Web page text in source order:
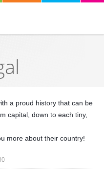
a proud history that can be
capital, down to each tiny,
more about their country!